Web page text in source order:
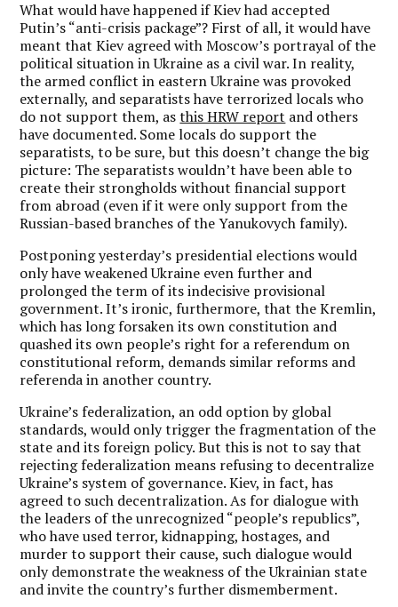
What would have happened if Kiev had accepted
Putin’s “anti-crisis package”? First of all, it would have
meant that Kiev agreed with Moscow’s portrayal of the
political situation in Ukraine as a civil war. In reality,
the armed conflict in eastern Ukraine was provoked
externally, and separatists have terrorized locals who
do not support them, asthis HRW report and others
have documented. Some locals do support the
separatists, to be sure, but this doesn’t change the big
picture: The separatists wouldn’t have been able to
create their strongholds without financial support
from abroad (even if it were only support from the
Russian-based branches of the Yanukovych family).
Postponing yesterday’s presidential elections would
only have weakened Ukraine even further and
prolonged the term of its indecisive provisional
government. It’s ironic, furthermore, that the Kremlin,
which has long forsaken its own constitution and
quashed its own people’s right for a referendum on
constitutional reform, demands similar reforms and
referenda in another country.
Ukraine’s federalization, an odd option by global
standards, would only trigger the fragmentation of the
state and its foreign policy. But this is not to say that
rejecting federalization means refusing to decentralize
Ukraine’s system of governance. Kiev, in fact, has
agreed to such decentralization. As for dialogue with
the leaders of the unrecognized “people’s republics”,
who have used terror, kidnapping, hostages, and
murder to support their cause, such dialogue would
only demonstrate the weakness of the Ukrainian state
and invite the country’s further dismemberment.